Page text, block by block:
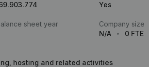
Yes
sheet year
Company size
N/A
0 FTE
hosting and related activities